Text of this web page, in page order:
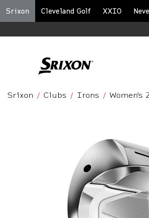
Srixon Cleveland Golf XXIO
Srixon
Clubs Irons Women's